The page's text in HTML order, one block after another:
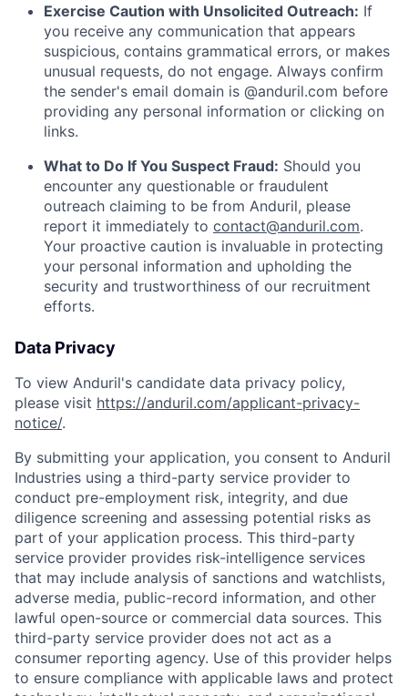
Home Resources
Exercise Caution with Unsolicited Outreach: If
you receive any communication that appears
suspicious, contains grammatical errors, or makes
unusual requests, do not engage. Always confirm
the sender's email domain is @anduril.com before
providing any personal information or clicking on
links.
What to Do If You Suspect Fraud: Should you
encounter any questionable or fraudulent
outreach claiming to be from Anduril, please
report it immediately to contact@anduril.com.
Your proactive caution is invaluable in protecting
your personal information and upholding the
security and trustworthiness of our recruitment
efforts.
Data Privacy
To view Anduril's candidate data privacy policy,
please visit https://anduril.com/applicant-privacy-
notice/.
By submitting your application, you consent to Anduril
Industries using a third-party service provider to
conduct pre-employment risk, integrity, and due
diligence screening and assessing potential risks as
part of your application process. This third-party
service provider provides risk-intelligence services
that may include analysis of sanctions and watchlists,
adverse media, public-record information, and other
lawful open-source or commercial data sources. This
third-party service provider does not act as a
consumer reporting agency. Use of this provider helps
to ensure compliance with applicable laws and protect